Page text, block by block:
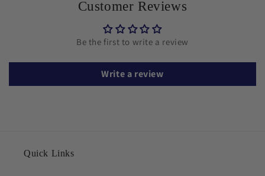
Customer Reviews
Be the first to write a review
Write a review
Quick Links